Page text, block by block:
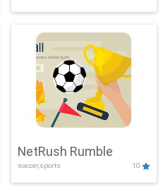
Adventure
NetRush Rumble
soccer,sports 10